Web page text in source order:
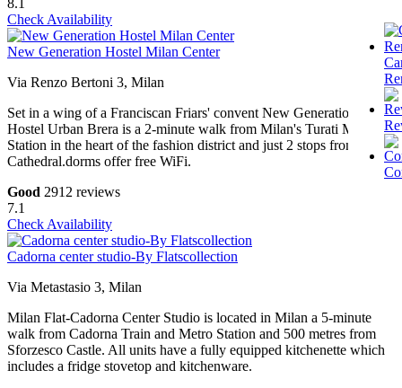
8.1
Check Availability
New Generation Hostel Milan Center
Via Renzo Bertoni 3, Milan
Set in a wing of a Franciscan Friars' convent New Generation
Hostel Urban Brera is a 2-minute walk from Milan's Turati Metro
Station in the heart of the fashion district and just 2 stops from the
Cathedral.dorms offer free WiFi.
Good 2912 reviews
7.1
Check Availability
Cadorna center studio-By Flatscollection
Via Metastasio 3, Milan
Milan Flat-Cadorna Center Studio is located in Milan a 5-minute
walk from Cadorna Train and Metro Station and 500 metres from
Sforzesco Castle. All units have a fully equipped kitchenette which
includes a fridge stovetop and kitchenware.